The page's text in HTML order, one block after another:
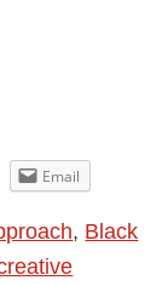
Email
, Black